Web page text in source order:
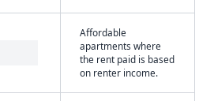
Affordable
apartments where
the rent paid is based
on renter income.